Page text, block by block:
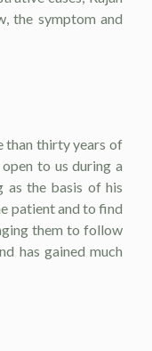
the symptom and
than thirty years of
to us during a
as the basis of his
patient and to find
them to follow
has gained much